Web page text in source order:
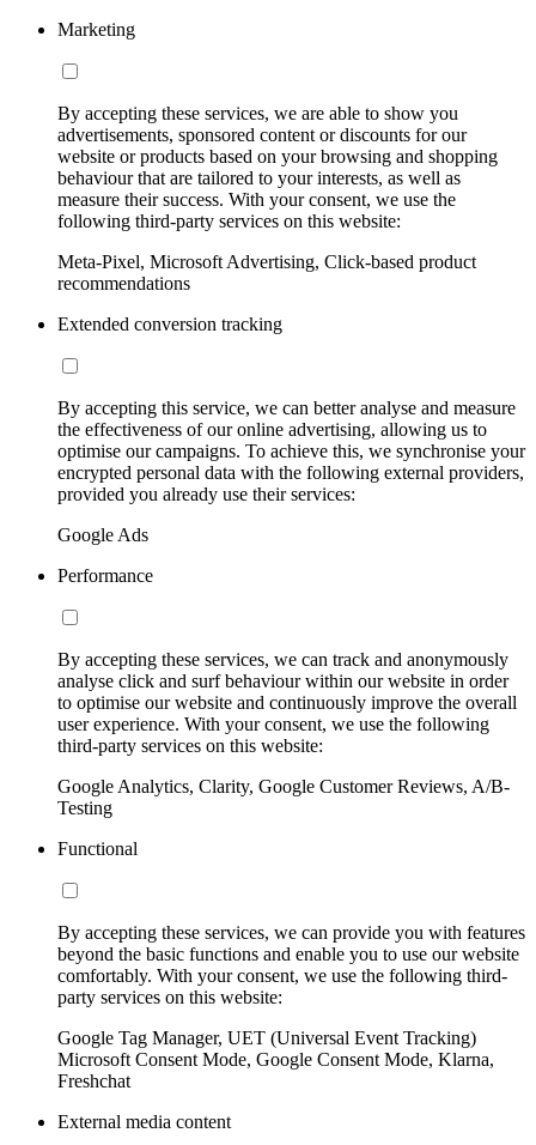
Marketing
By accepting these services, we are able to show you
advertisements, sponsored content or discounts for our
website or products based on your browsing and shopping
behaviour that are tailored to your interests, as well as
measure their success. With your consent, we use the
following third-party services on this website:
Meta-Pixel, Microsoft Advertising, Click-based product
recommendations
Extended conversion tracking
By accepting this service, we can better analyse and measure
the effectiveness of our online advertising, allowing us to
optimise our campaigns. To achieve this, we synchronise your
encrypted personal data with the following external providers,
provided you already use their services:
Google Ads
Performance
By accepting these services, we can track and anonymously
analyse click and surf behaviour within our website in order
to optimise our website and continuously improve the overall
user experience. With your consent, we use the following
third-party services on this website:
Google Analytics, Clarity, Google Customer Reviews, A/B-
Testing
Functional
By accepting these services, we can provide you with features
beyond the basic functions and enable you to use our website
comfortably. With your consent, we use the following third-
party services on this website:
Google Tag Manager, UET (Universal Event Tracking)
Microsoft Consent Mode, Google Consent Mode, Klarna,
Freshchat
External media content